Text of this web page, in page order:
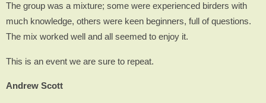
The group was a mixture; some were experienced birders with
much knowledge, others were keen beginners, full of questions.
The mix worked well and all seemed to enjoy it.
This is an event we are sure to repeat.
Andrew Scott